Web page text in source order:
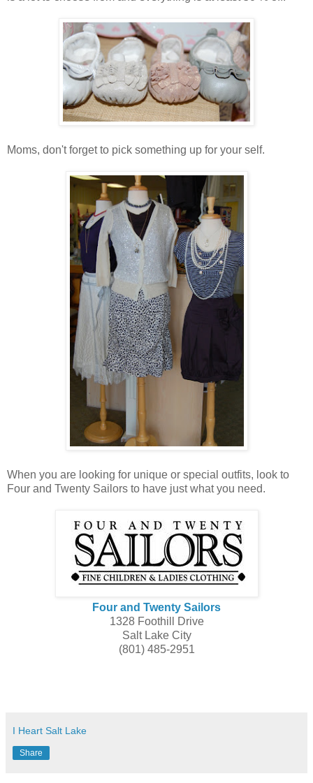
Moms, don't forget to pick something up for your self.
When you are looking for unique or special outfits, look to
Four and Twenty Sailors to have just what you need.
Four and Twenty Sailors
1328 Foothill Drive
Salt Lake City
(801) 485-2951
I Heart Salt Lake
Share